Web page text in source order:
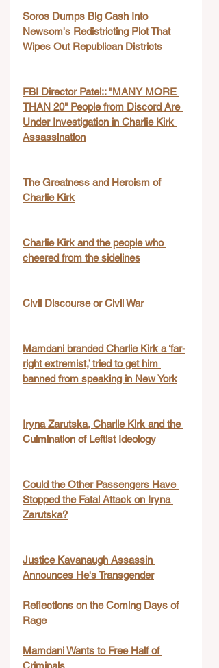
Soros Dumps Big Cash Into
Newsom's Redistricting Plot That
Wipes Out Republican Districts
FBI Director Patel:: "MANY MORE
THAN 20" People from Discord Are
Under Investigation in Charlie Kirk
Assassination
The Greatness and Heroism of
Charlie Kirk
Charlie Kirk and the people who
cheered from the sidelines
Civil Discourse or Civil War
Mamdani branded Charlie Kirk a ‘far-
right extremist,’ tried to get him
banned from speaking in New York
Iryna Zarutska, Charlie Kirk and the
Culmination of Leftist Ideology
Could the Other Passengers Have
Stopped the Fatal Attack on Iryna
Zarutska?
Justice Kavanaugh Assassin
Announces He's Transgender
Reflections on the Coming Days of
Rage
Mamdani Wants to Free Half of